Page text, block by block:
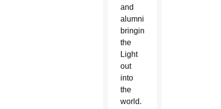
and
alumni
bringing
the
Light
out
into
the
world.